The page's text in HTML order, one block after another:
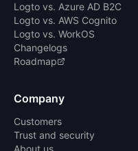
Logto vs. Azure AD B2C
Logto vs. AWS Cognito
Logto vs. WorkOS
Changelogs
Roadmap
Company
Customers
Trust and security